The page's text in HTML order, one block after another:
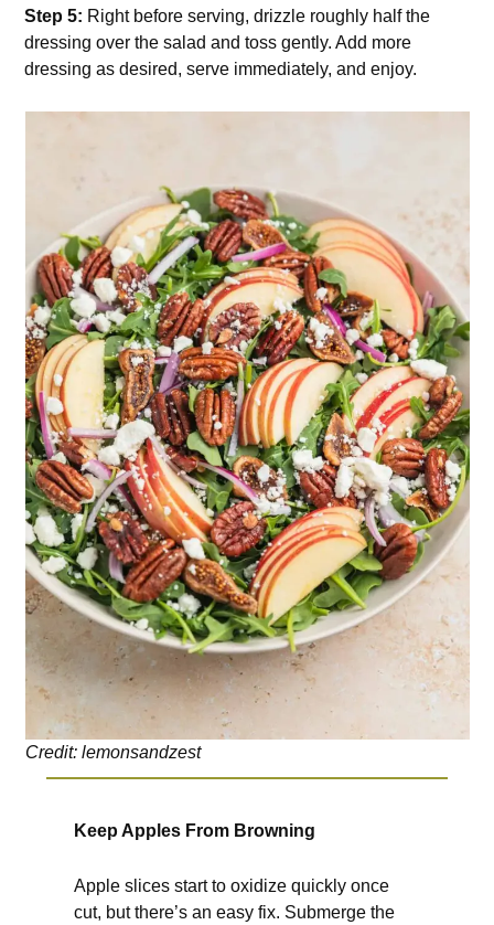
Step 5: Right before serving, drizzle roughly half the
dressing over the salad and toss gently. Add more
dressing as desired, serve immediately, and enjoy.
Credit: lemonsandzest
Keep Apples From Browning
Apple slices start to oxidize quickly once
cut, but there’s an easy fix. Submerge the